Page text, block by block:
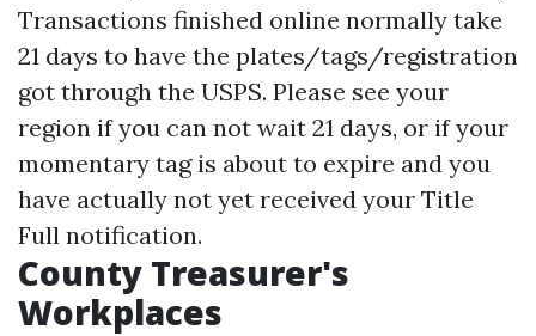
Transactions finished online normally take
21 days to have the plates/tags/registration
got through the USPS. Please see your
region if you can not wait 21 days, or if your
momentary tag is about to expire and you
have actually not yet received your Title
Full notification.
County Treasurer's
Workplaces